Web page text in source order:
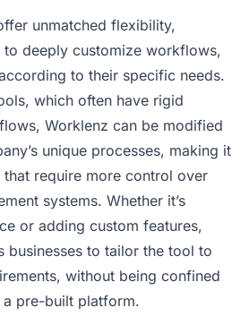
unmatched flexibility,
to deeply customize workflows,
to their specific needs.
which often have rigid
Worklenz can be modified
unique processes, making it
that require more control over
systems. Whether it’s
or adding custom features,
businesses to tailor the tool to
without being confined
pre-built platform.